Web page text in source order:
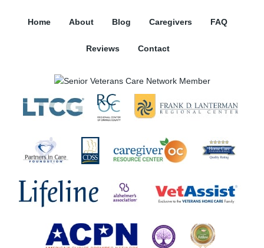
Home About Blog Caregivers FAQ
Reviews Contact